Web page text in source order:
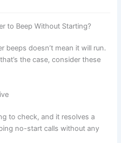
to Beep Without Starting?
beeps doesn’t mean it will run.
the case, consider these
to check, and it resolves a
no-start calls without any